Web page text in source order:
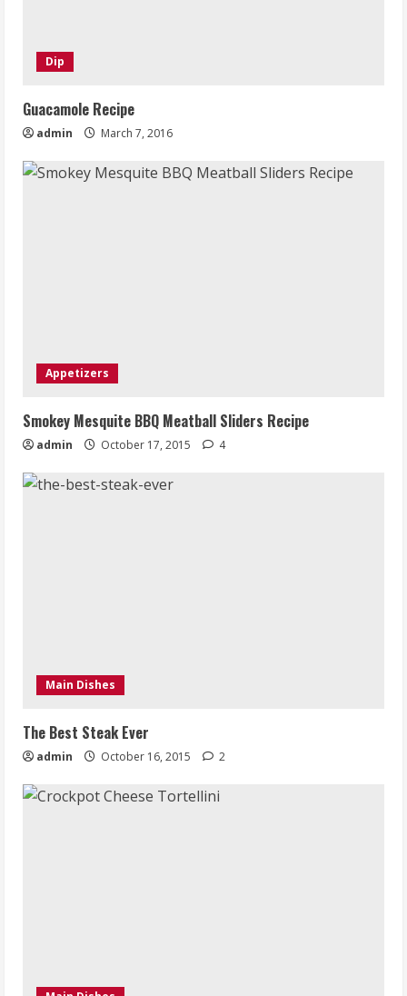
Dip
Guacamole Recipe
admin March 7, 2016
Appetizers
Smokey Mesquite BBQ Meatball Sliders Recipe
admin October 17, 2015 4
Main Dishes
The Best Steak Ever
admin October 16, 2015 2